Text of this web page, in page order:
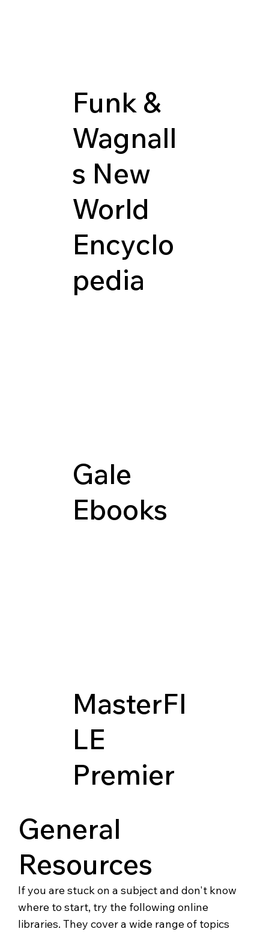
Funk &
Wagnall
s New
World
Encyclo
pedia
Gale
Ebooks
MasterFI
LE
Premier
General
Resources
If you are stuck on a subject and don't know
where to start, try the following online
libraries. They cover a wide range of topics